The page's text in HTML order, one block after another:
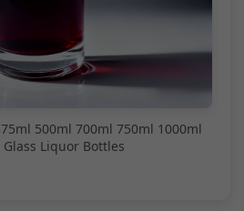
500ml 700ml 750ml 1000ml
Glass Liquor Bottles